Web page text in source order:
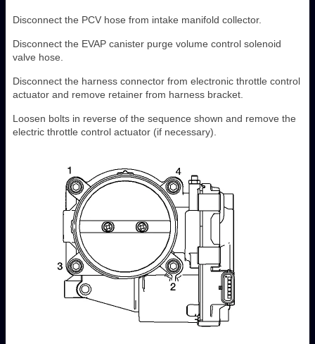
Disconnect the PCV hose from intake manifold collector.
Disconnect the EVAP canister purge volume control solenoid
valve hose.
Disconnect the harness connector from electronic throttle control
actuator and remove retainer from harness bracket.
Loosen bolts in reverse of the sequence shown and remove the
electric throttle control actuator (if necessary).